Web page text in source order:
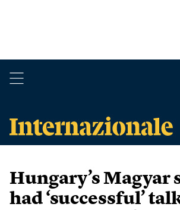
Hungary’s Magyar
had ‘successful’